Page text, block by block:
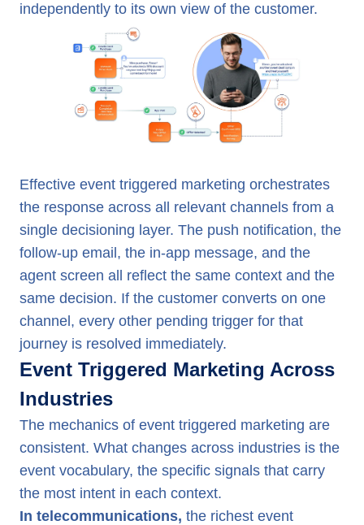
independently to its own view of the customer.
Effective event triggered marketing orchestrates
the response across all relevant channels from a
single decisioning layer. The push notification, the
follow-up email, the in-app message, and the
agent screen all reflect the same context and the
same decision. If the customer converts on one
channel, every other pending trigger for that
journey is resolved immediately.
Event Triggered Marketing Across
Industries
The mechanics of event triggered marketing are
consistent. What changes across industries is the
event vocabulary, the specific signals that carry
the most intent in each context.
In telecommunications, the richest event